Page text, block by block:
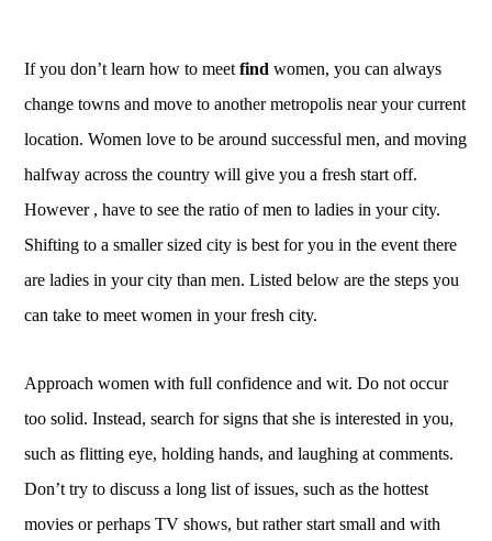
If you don’t learn how to meetfind women, you can always
change towns and move to another metropolis near your current
location. Women love to be around successful men, and moving
halfway across the country will give you a fresh start off.
However , have to see the ratio of men to ladies in your city.
Shifting to a smaller sized city is best for you in the event there
are ladies in your city than men. Listed below are the steps you
can take to meet women in your fresh city.
Approach women with full confidence and wit. Do not occur
too solid. Instead, search for signs that she is interested in you,
such as flitting eye, holding hands, and laughing at comments.
Don’t try to discuss a long list of issues, such as the hottest
movies or perhaps TV shows, but rather start small and with